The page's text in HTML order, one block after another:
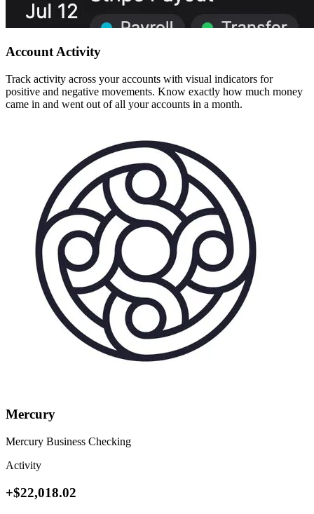
Account Activity
Track activity across your accounts with visual indicators for
positive and negative movements. Know exactly how much money
came in and went out of all your accounts in a month.
Mercury
Mercury Business Checking
Activity
+$22,018.02